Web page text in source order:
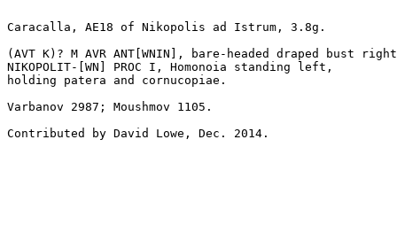
Caracalla, AE18 of Nikopolis ad Istrum, 3.8g.
(AVT K)? M AVR ANT[WNIN], bare-headed draped bust
NIKOPOLIT-[WN] PROC I, Homonoia standing left,
holding patera and cornucopiae.
Varbanov 2987; Moushmov 1105.
Contributed by David Lowe, Dec. 2014.